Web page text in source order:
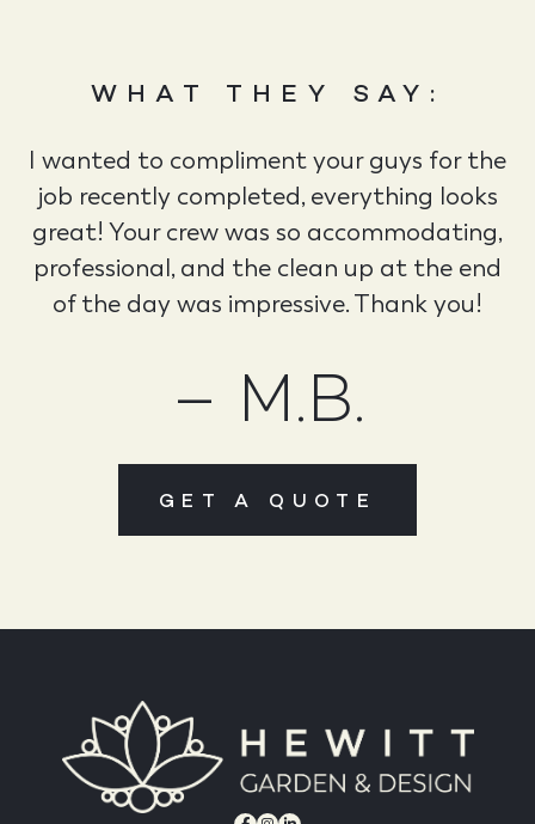
WHAT THEY SAY:
I wanted to compliment your guys for the
job recently completed, everything looks
great! Your crew was so accommodating,
professional, and the clean up at the end
of the day was impressive. Thank you!
– M.B.
GET A QUOTE